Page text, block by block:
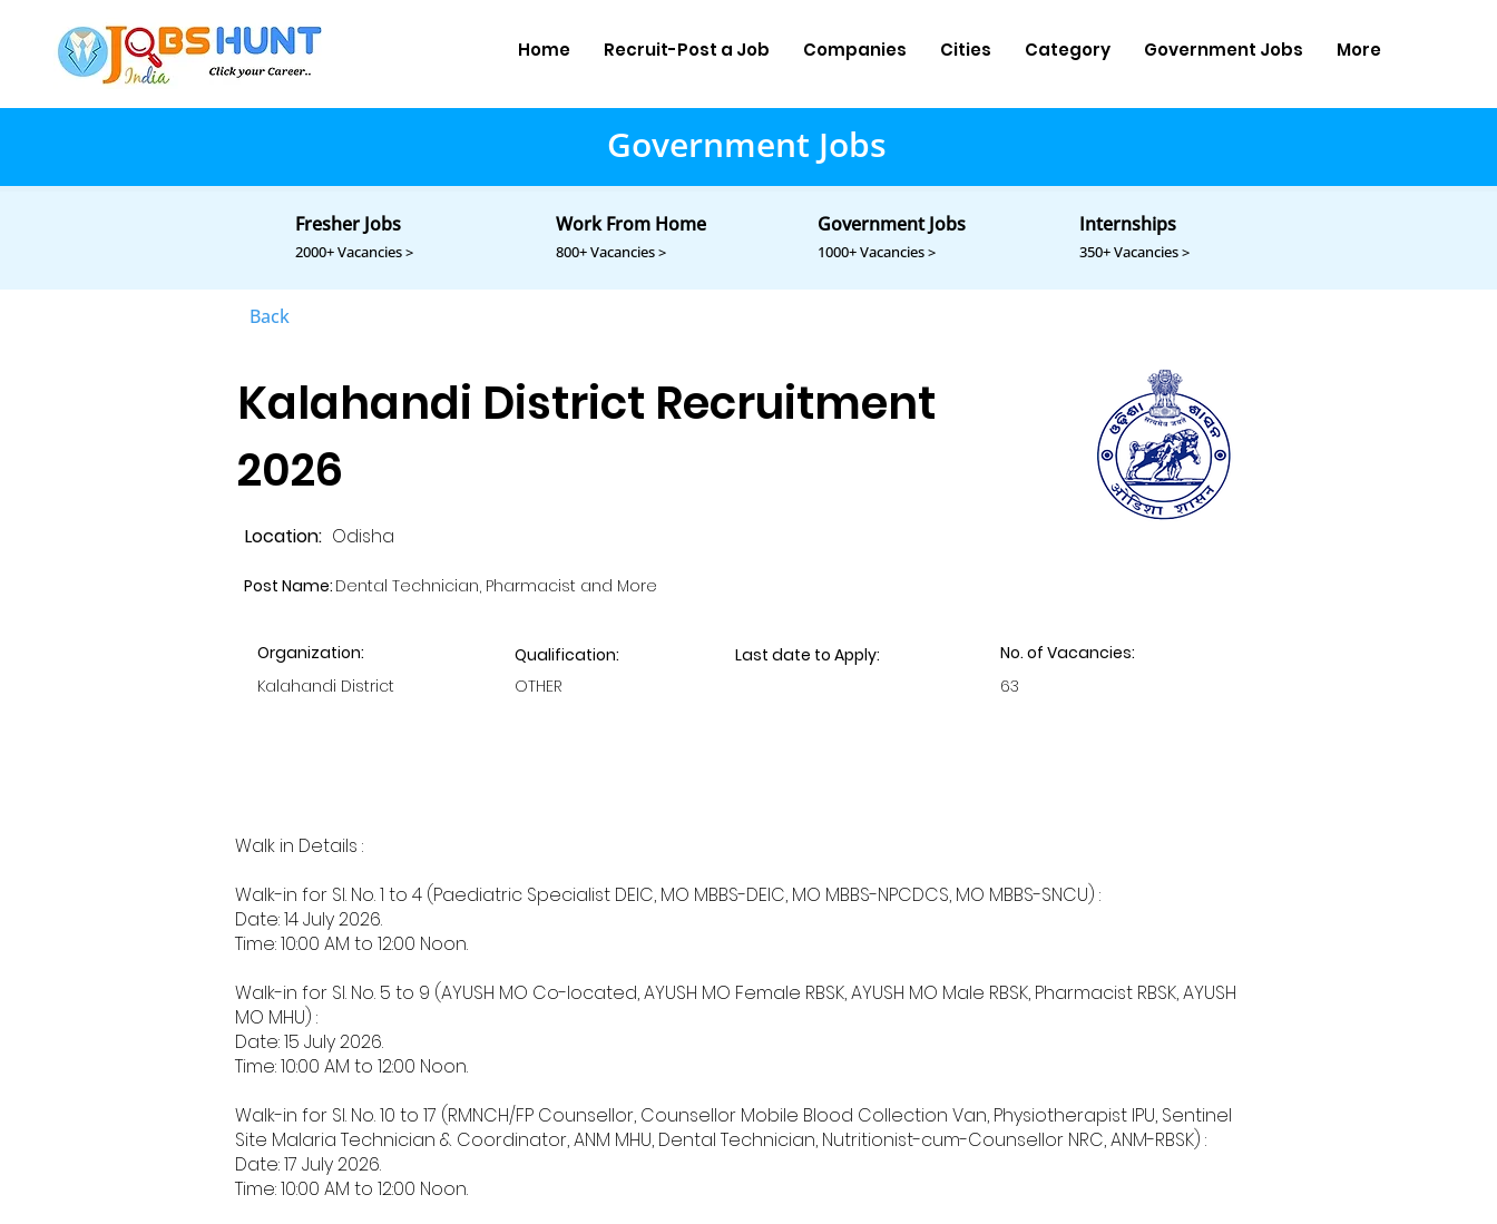
Home Recruit-Post a Job Companies Cities Category Government Jobs More
Government Jobs
Fresher Jobs
2000+ Vacancies >
Work From Home
800+ Vacancies >
Government Jobs
1000+ Vacancies >
Internships
350+ Vacancies >
Back
Kalahandi District Recruitment
2026
Location: Odisha
Post Name: Dental Technician, Pharmacist and More
Organization:
Kalahandi District
Qualification:
OTHER
Last date to Apply:
No. of Vacancies:
63
Walk in Details :
Walk-in for Sl. No. 1 to 4 (Paediatric Specialist DEIC, MO MBBS-DEIC, MO MBBS-NPCDCS, MO MBBS-SNCU) :
Date: 14 July 2026.
Time: 10:00 AM to 12:00 Noon.
Walk-in for Sl. No. 5 to 9 (AYUSH MO Co-located, AYUSH MO Female RBSK, AYUSH MO Male RBSK, Pharmacist RBSK, AYUSH
MO MHU) :
Date: 15 July 2026.
Time: 10:00 AM to 12:00 Noon.
Walk-in for Sl. No. 10 to 17 (RMNCH/FP Counsellor, Counsellor Mobile Blood Collection Van, Physiotherapist IPU, Sentinel
Site Malaria Technician & Coordinator, ANM MHU, Dental Technician, Nutritionist-cum-Counsellor NRC, ANM-RBSK) :
Date: 17 July 2026.
Time: 10:00 AM to 12:00 Noon.